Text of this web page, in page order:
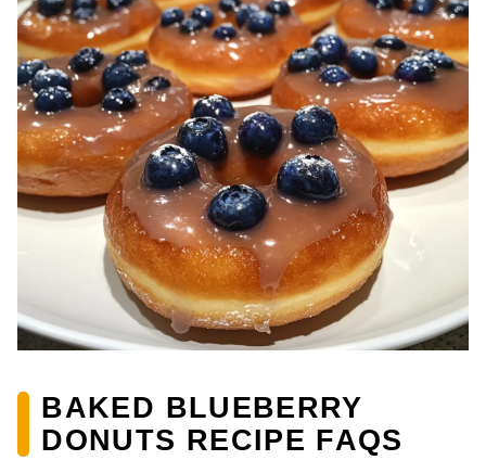
BAKED BLUEBERRY
DONUTS RECIPE FAQS